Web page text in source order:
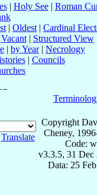
| Holy See| Roman
| Oldest | Cardinal
Vacant| Structured View
| by Year| Necrology
| Councils
Translate
Copyright
Cheney,
Code:
v3.3.5, 31 Dec
Data: 25